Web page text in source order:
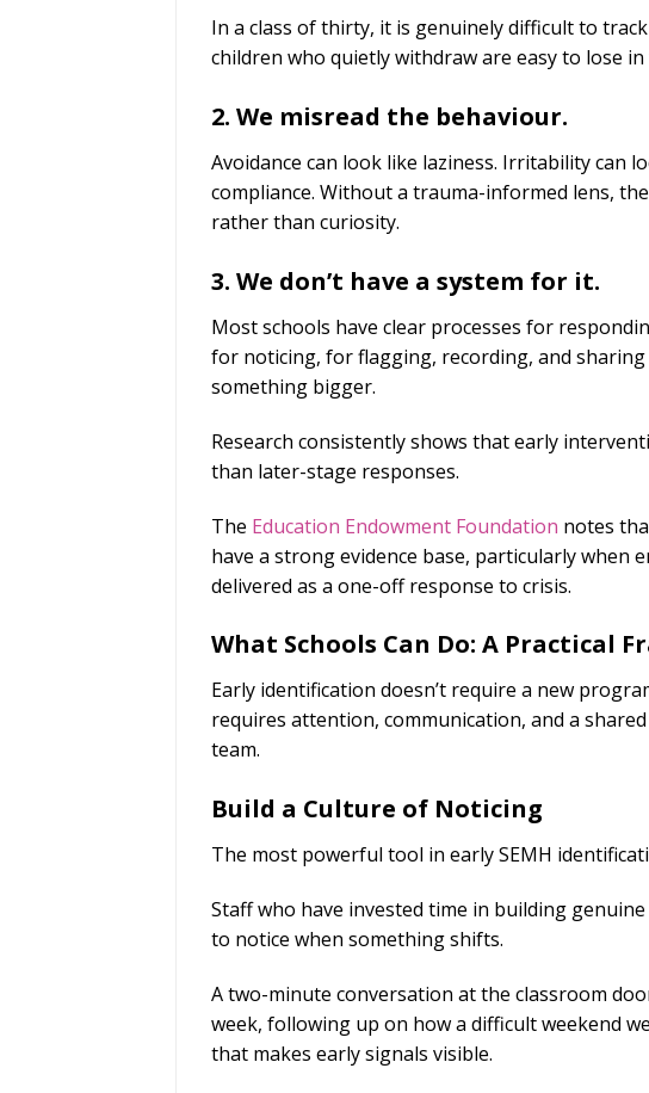
In a class of thirty, it is genuinely difficult to
children who quietly withdraw are easy to lose
2. We misread the behaviour.
Avoidance can look like laziness. Irritability can
compliance. Without a trauma-informed lens,
rather than curiosity.
3. We don’t have a system for it.
Most schools have clear processes for
for noticing, for flagging, recording, and
something bigger.
Research consistently shows that early
than later-stage responses.
The Education Endowment Foundation notes
have a strong evidence base, particularly when
delivered as a one-off response to crisis.
What Schools Can Do: A Practical
Early identification doesn’t require a new
requires attention, communication, and a
team.
Build a Culture of Noticing
The most powerful tool in early SEMH
Staff who have invested time in building
to notice when something shifts.
A two-minute conversation at the classroom
week, following up on how a difficult weekend
that makes early signals visible.